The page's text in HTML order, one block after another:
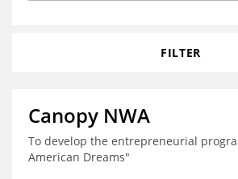
FILTER
Canopy NWA
To develop the entrepreneurial
American Dreams"